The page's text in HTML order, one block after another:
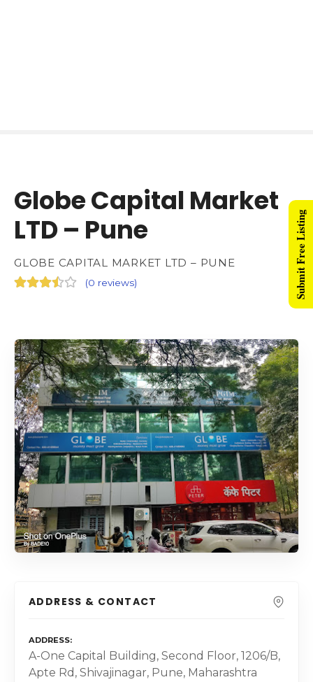
Globe Capital Market
LTD – Pune
GLOBE CAPITAL MARKET LTD – PUNE
(0 reviews)
ADDRESS & CONTACT
ADDRESS
A-One Capital Building, Second Floor, 1206/B,
Apte Rd, Shivajinagar, Pune, Maharashtra
Submit Free Listing